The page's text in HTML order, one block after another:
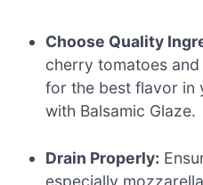
Choose Quality
cherry tomatoes
for the best flavor in
with Balsamic Glaze.
Drain Properly:
especially